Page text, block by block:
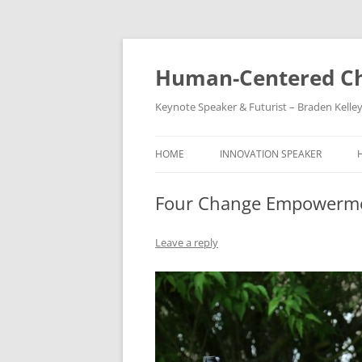
Skip
Human-Centered
Keynote Speaker & Futurist – Braden Kelley
HOME INNOVATION SPEAKER
Four Change
Leave a reply